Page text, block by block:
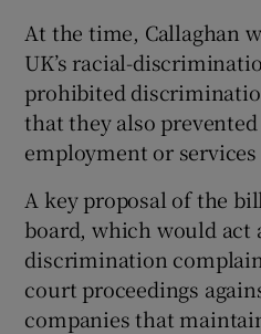
At the time, Callaghan
UK’s racial-
prohibited
that they also
employment or
A key proposal of the
board, which would act
discrimination
court proceedings
companies that